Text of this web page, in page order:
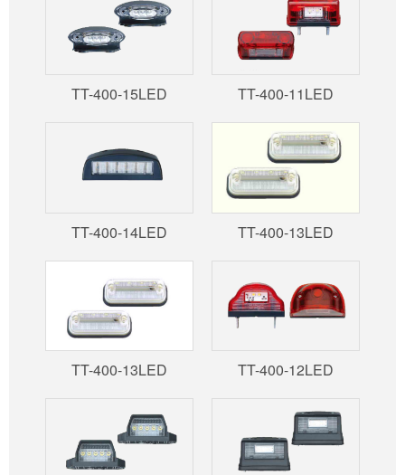
TT-400-15LED TT-400-11LED
TT-400-14LED TT-400-13LED
TT-400-13LED TT-400-12LED